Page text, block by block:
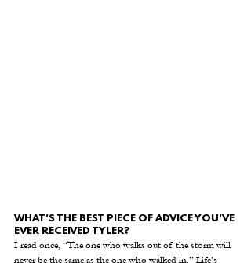
WHAT'S THE BEST PIECE OF ADVICE YOU'VE
EVER RECEIVED TYLER?
I read once, “The one who walks out of the storm will
never be the same as the one who walked in.” Life’s